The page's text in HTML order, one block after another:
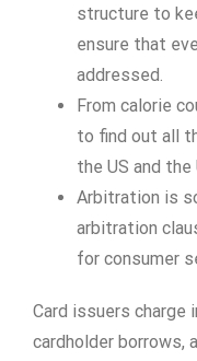
structure to
ensure that
addressed.
From calorie
to find out all
the US and the
Arbitration is
arbitration
for consumer
Card issuers charge
cardholder borrows,